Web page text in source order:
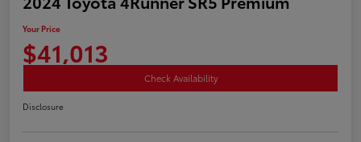
Your Price
$41,013
Check Availability
Disclosure